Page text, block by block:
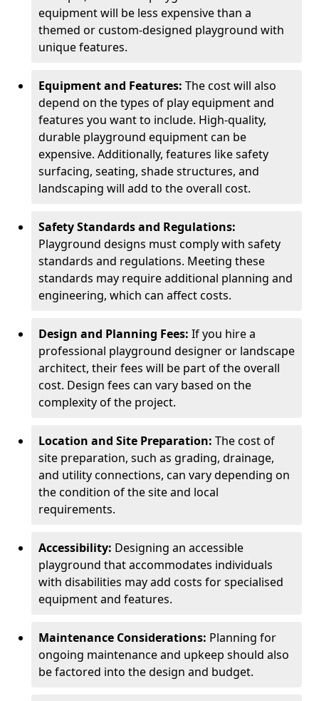
equipment will be less expensive than a
themed or custom-designed playground with
unique features.
Equipment and Features: The cost will also
depend on the types of play equipment and
features you want to include. High-quality,
durable playground equipment can be
expensive. Additionally, features like safety
surfacing, seating, shade structures, and
landscaping will add to the overall cost.
Safety Standards and Regulations:
Playground designs must comply with safety
standards and regulations. Meeting these
standards may require additional planning and
engineering, which can affect costs.
Design and Planning Fees: If you hire a
professional playground designer or landscape
architect, their fees will be part of the overall
cost. Design fees can vary based on the
complexity of the project.
Location and Site Preparation: The cost of
site preparation, such as grading, drainage,
and utility connections, can vary depending on
the condition of the site and local
requirements.
Accessibility: Designing an accessible
playground that accommodates individuals
with disabilities may add costs for specialised
equipment and features.
Maintenance Considerations: Planning for
ongoing maintenance and upkeep should also
be factored into the design and budget.